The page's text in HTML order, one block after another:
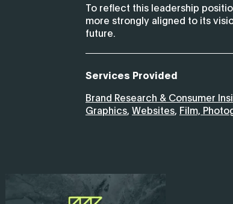
To reflect this leadership
more strongly aligned to its
future.
Services Provided
Brand Research & Consumer
Graphics Websites Film,